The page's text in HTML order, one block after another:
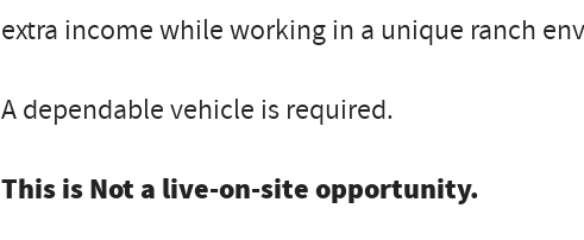
extra income while working in a unique ranch
A dependable vehicle is required.
This is Not a live-on-site opportunity.